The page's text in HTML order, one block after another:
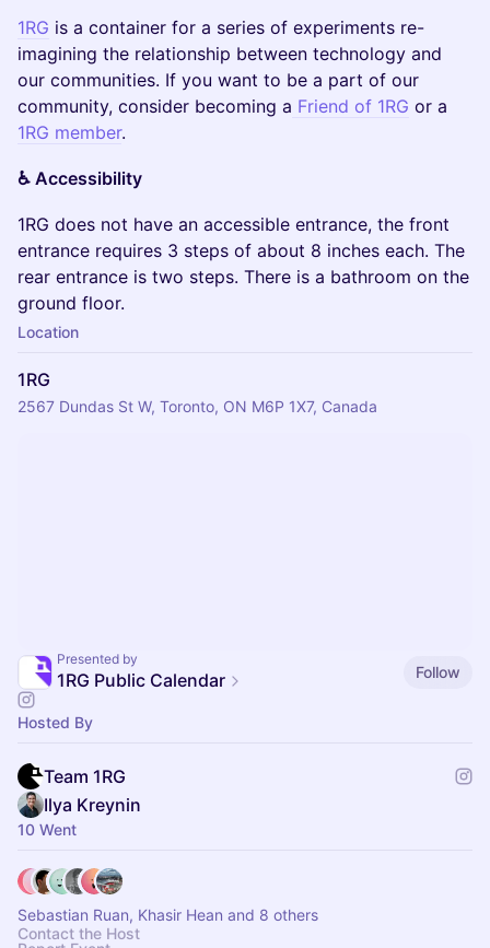
1RG is a container for a series of experiments re-
imagining the relationship between technology and
our communities. If you want to be a part of our
community, consider becoming a Friend of 1RG or a
1RG member.
♿️ Accessibility
​1RG does not have an accessible entrance, the front
entrance requires 3 steps of about 8 inches each. The
rear entrance is two steps. There is a bathroom on the
ground floor.
Location
1RG
2567 Dundas St W, Toronto, ON M6P 1X7, Canada
Presented by
1RG Public Calendar Follow
Hosted By
Team 1RG
Ilya Kreynin
10 Went
Sebastian Ruan, Khasir Hean and 8 others
Contact the Host